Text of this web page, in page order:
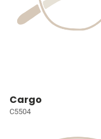
Cargo
C5504